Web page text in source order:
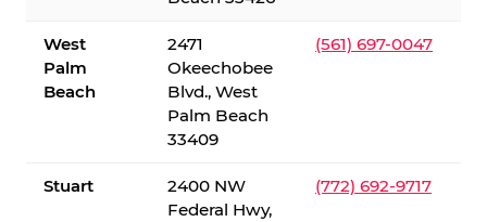
West
Palm
Beach
2471
Okeechobee
Blvd., West
Palm Beach
33409
(561) 697-0047
Stuart
2400 NW
Federal Hwy,
(772) 692-9717